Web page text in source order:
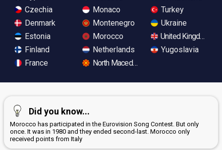
Czechia
Denmark
Estonia
Finland
France
Monaco
Montenegro
Morocco
Netherlands
North Macedonia
Turkey
Ukraine
United Kingdom
Yugoslavia
Did you know...
Morocco has participated in the Eurovision Song Contest. But only
once. It was in 1980 and they ended second-last. Morocco only
received points from Italy